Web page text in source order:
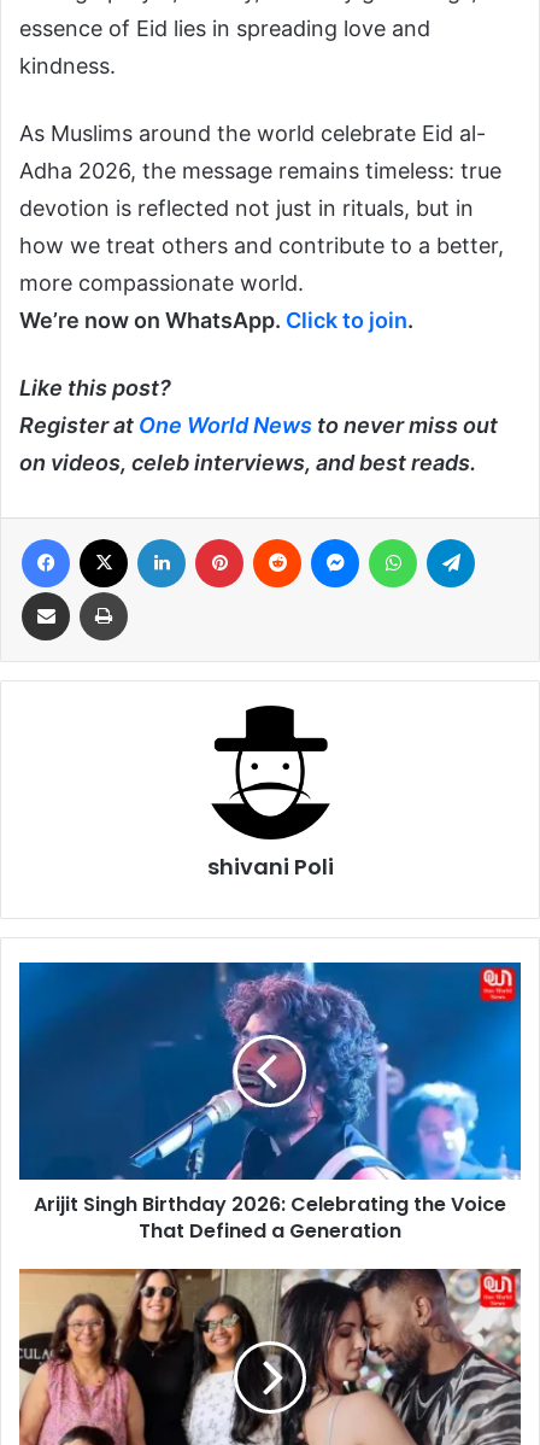
essence of Eid lies in spreading love and
kindness.
As Muslims around the world celebrate Eid al-
Adha 2026, the message remains timeless: true
devotion is reflected not just in rituals, but in
how we treat others and contribute to a better,
more compassionate world.
We’re now on WhatsApp. Click to join.
Like this post?
Register at One World News to never miss out
on videos, celeb interviews, and best reads.
Facebook LinkedIn Pinterest Reddit MessengerWhatsApp
Share via Email Print
shivani Poli
Defined
Arijit Singh Birthday 2026: Celebrating the Voice
That Defined a Generation
Natasa
Stankovic
Shares
Rare
Pic
With
Hardik